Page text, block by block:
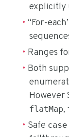
explicitly
“For-
Ranges
Both
However
flatMap,
Safe case